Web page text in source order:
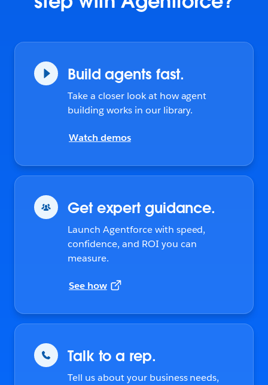
Build agents fast.
Take a closer look at how agent
building works in our library.
Watch demos
Get expert guidance.
Launch Agentforce with speed,
confidence, and ROI you can
measure.
See how
Talk to a rep.
Tell us about your business needs,